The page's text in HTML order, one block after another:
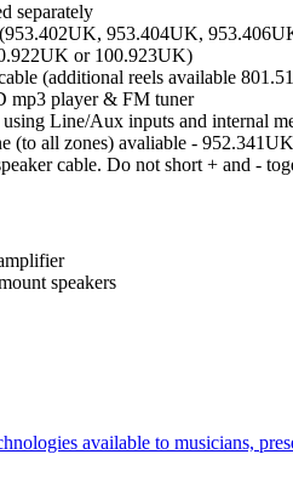
separately
953.404UK,
or 100.923UK)
(additional reels available
mp3 player & FM tuner
Line/Aux inputs and internal
(to all zones) avaliable - 952.341UK
cable. Do not short + and -
speakers
available to musicians,